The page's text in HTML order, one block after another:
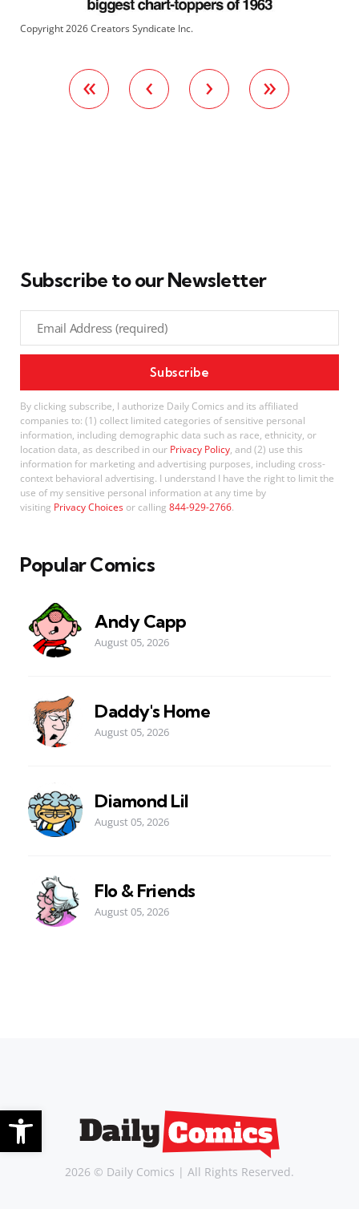
Open toolbar
Copyright 2026 Creators Syndicate Inc.
« ‹ › »
Subscribe to our Newsletter
By clicking subscribe, I authorize Daily Comics and its affiliated
companies to: (1) collect limited categories of sensitive personal
information, including demographic data such as race, ethnicity, or
location data, as described in our Privacy Policy, and (2) use this
information for marketing and advertising purposes, including cross-
context behavioral advertising. I understand I have the right to limit the
use of my sensitive personal information at any time by
visiting Privacy Choices or calling 844-929-2766.
Popular Comics
Andy Capp
August 05, 2026
Daddy's Home
August 05, 2026
Diamond Lil
August 05, 2026
Flo & Friends
August 05, 2026
2026 © Daily Comics | All Rights Reserved.